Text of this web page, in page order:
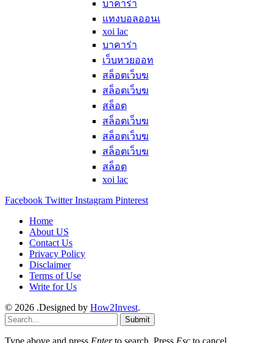
บาคาร่า
แทงบอลออนเ
xoi lac
บาคาร่า
เว็บหวยออท
สล็อตเว็บฆ
สล็อตเว็บฆ
สล็อต
สล็อตเว็บฆ
สล็อตเว็บฆ
สล็อตเว็บฆ
สล็อต
xoi lac
Facebook Twitter Instagram Pinterest
Home
About US
Contact Us
Privacy Policy
Disclaimer
Terms of Use
Write for Us
© 2026 .Designed by How2Invest.
Submit